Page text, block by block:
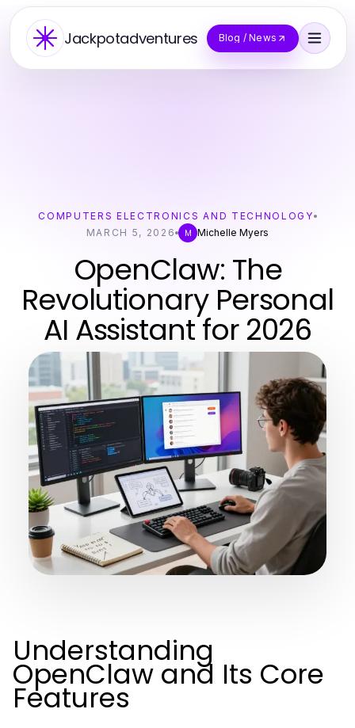
Jackpotadventures Blog / News
COMPUTERS ELECTRONICS AND TECHNOLOGY
MARCH 5, 2026
M Michelle Myers
OpenClaw: The
Revolutionary Personal
AI Assistant for 2026
Understanding
OpenClaw and Its Core
Features